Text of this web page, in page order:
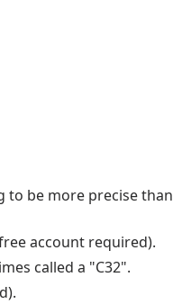
be more precise
account required).
called a "C32".